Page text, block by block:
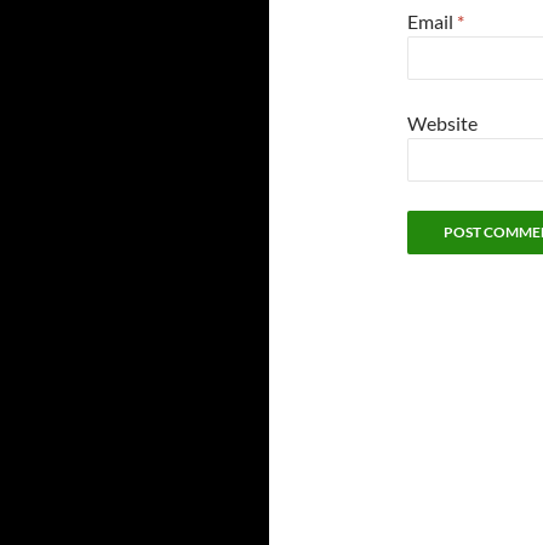
Email *
Website